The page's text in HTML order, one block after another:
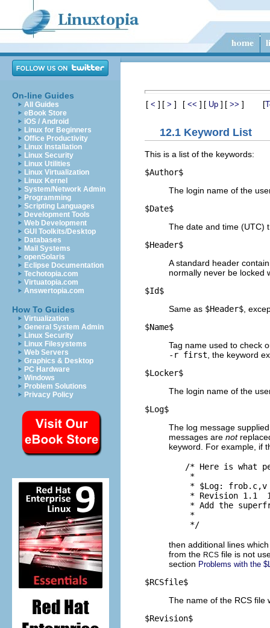
On-line Guides
All Guides
eBook Store
iOS / Android
Linux for Beginners
Office Productivity
Linux Installation
Linux Security
Linux Utilities
Linux Virtualization
Linux Kernel
System/Network Admin
Programming
Scripting Languages
Development Tools
Web Development
GUI Toolkits/Desktop
Databases
Mail Systems
openSolaris
Eclipse Documentation
Techotopia.com
Virtuatopia.com
Answertopia.com
How To Guides
Virtualization
General System Admin
Linux Security
Linux Filesystems
Web Servers
Graphics & Desktop
PC Hardware
Windows
Problem Solutions
Privacy Policy
[ < ] [ > ] [ << ] [ Up ] [ >> ] [
12.1 Keyword List
This is a list of the keywords:
$Author$
The login name of the
$Date$
The date and time (UTC)
$Header$
A standard header
normally never be locked
$Id$
Same as $Header$ ,
$Name$
Tag name used to check
-r first , the keyword
$Locker$
The login name of the
$Log$
The log message
messages are not
keyword. For example, if
/* Here is what
   *
   * $
Log: frob.c,v
* Revision 1.1
* Add the
   *
then additional lines
from the RCS file is not
section Problems with the $
$RCSfile$
The name of the RCS file
$Revision$